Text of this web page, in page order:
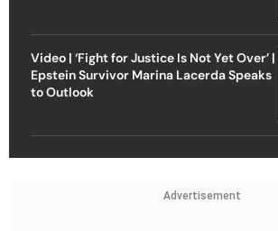
Video | ‘Fight for Justice Is Not Yet Over’ |
Epstein Survivor Marina Lacerda Speaks
to Outlook
Advertisement